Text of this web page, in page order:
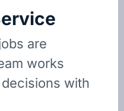
are
works
with